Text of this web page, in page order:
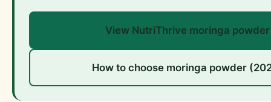
View NutriThrive moringa powder
How to choose moringa powder